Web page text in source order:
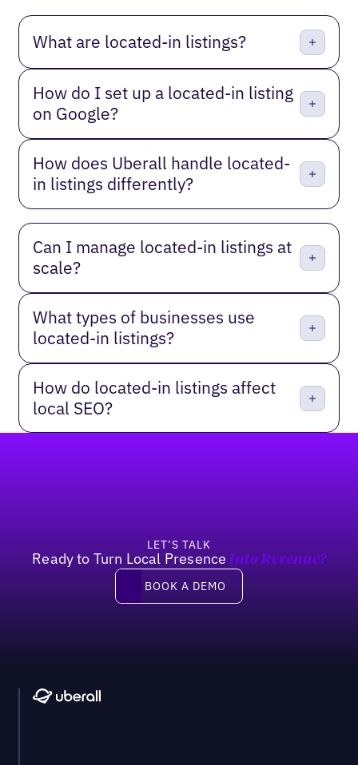
What are located-in listings?
How do I set up a located-in listing
on Google?
How does Uberall handle located-
in listings differently?
Can I manage located-in listings at
scale?
What types of businesses use
located-in listings?
How do located-in listings affect
local SEO?
LET’S TALK
Ready to Turn Local Presence Into Revenue?
Book a demo
BOOK A DEMO